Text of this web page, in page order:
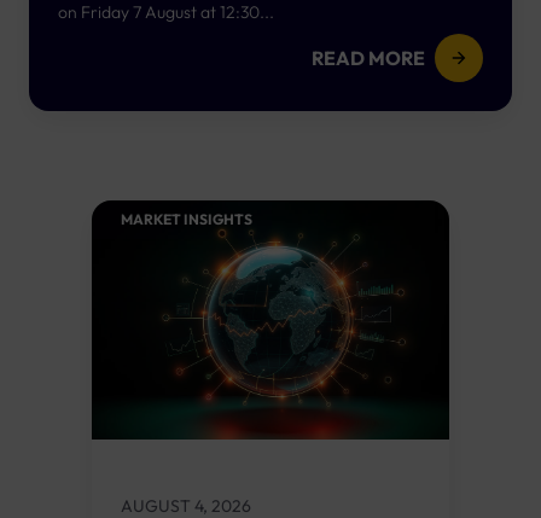
on Friday 7 August at 12:30...
READ MORE
MARKET INSIGHTS​
AUGUST 4, 2026